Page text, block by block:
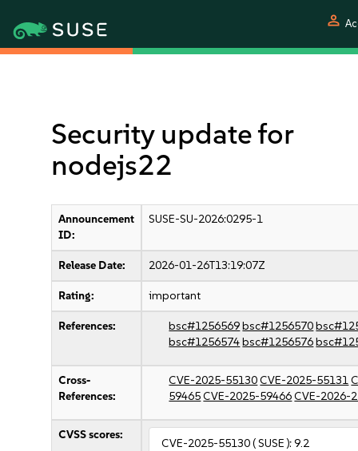
person
Security update for
nodejs22
Announcement
ID:
SUSE-SU-2026:0295-1
Release Date: 2026-01-26T13:19:07Z
Rating: important
References: bsc#1256569bsc#1256570
bsc#1256574bsc#1256576
Cross-
References:
CVE-2025-55130CVE-2025-55131
59465CVE-2025-59466CVE-2026-
CVSS scores:
CVE-2025-55130( SUSE ):9.2